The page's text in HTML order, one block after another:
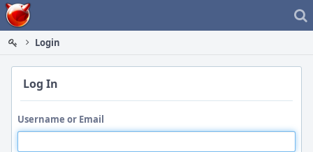
Home
Login
Log In
Username or Email